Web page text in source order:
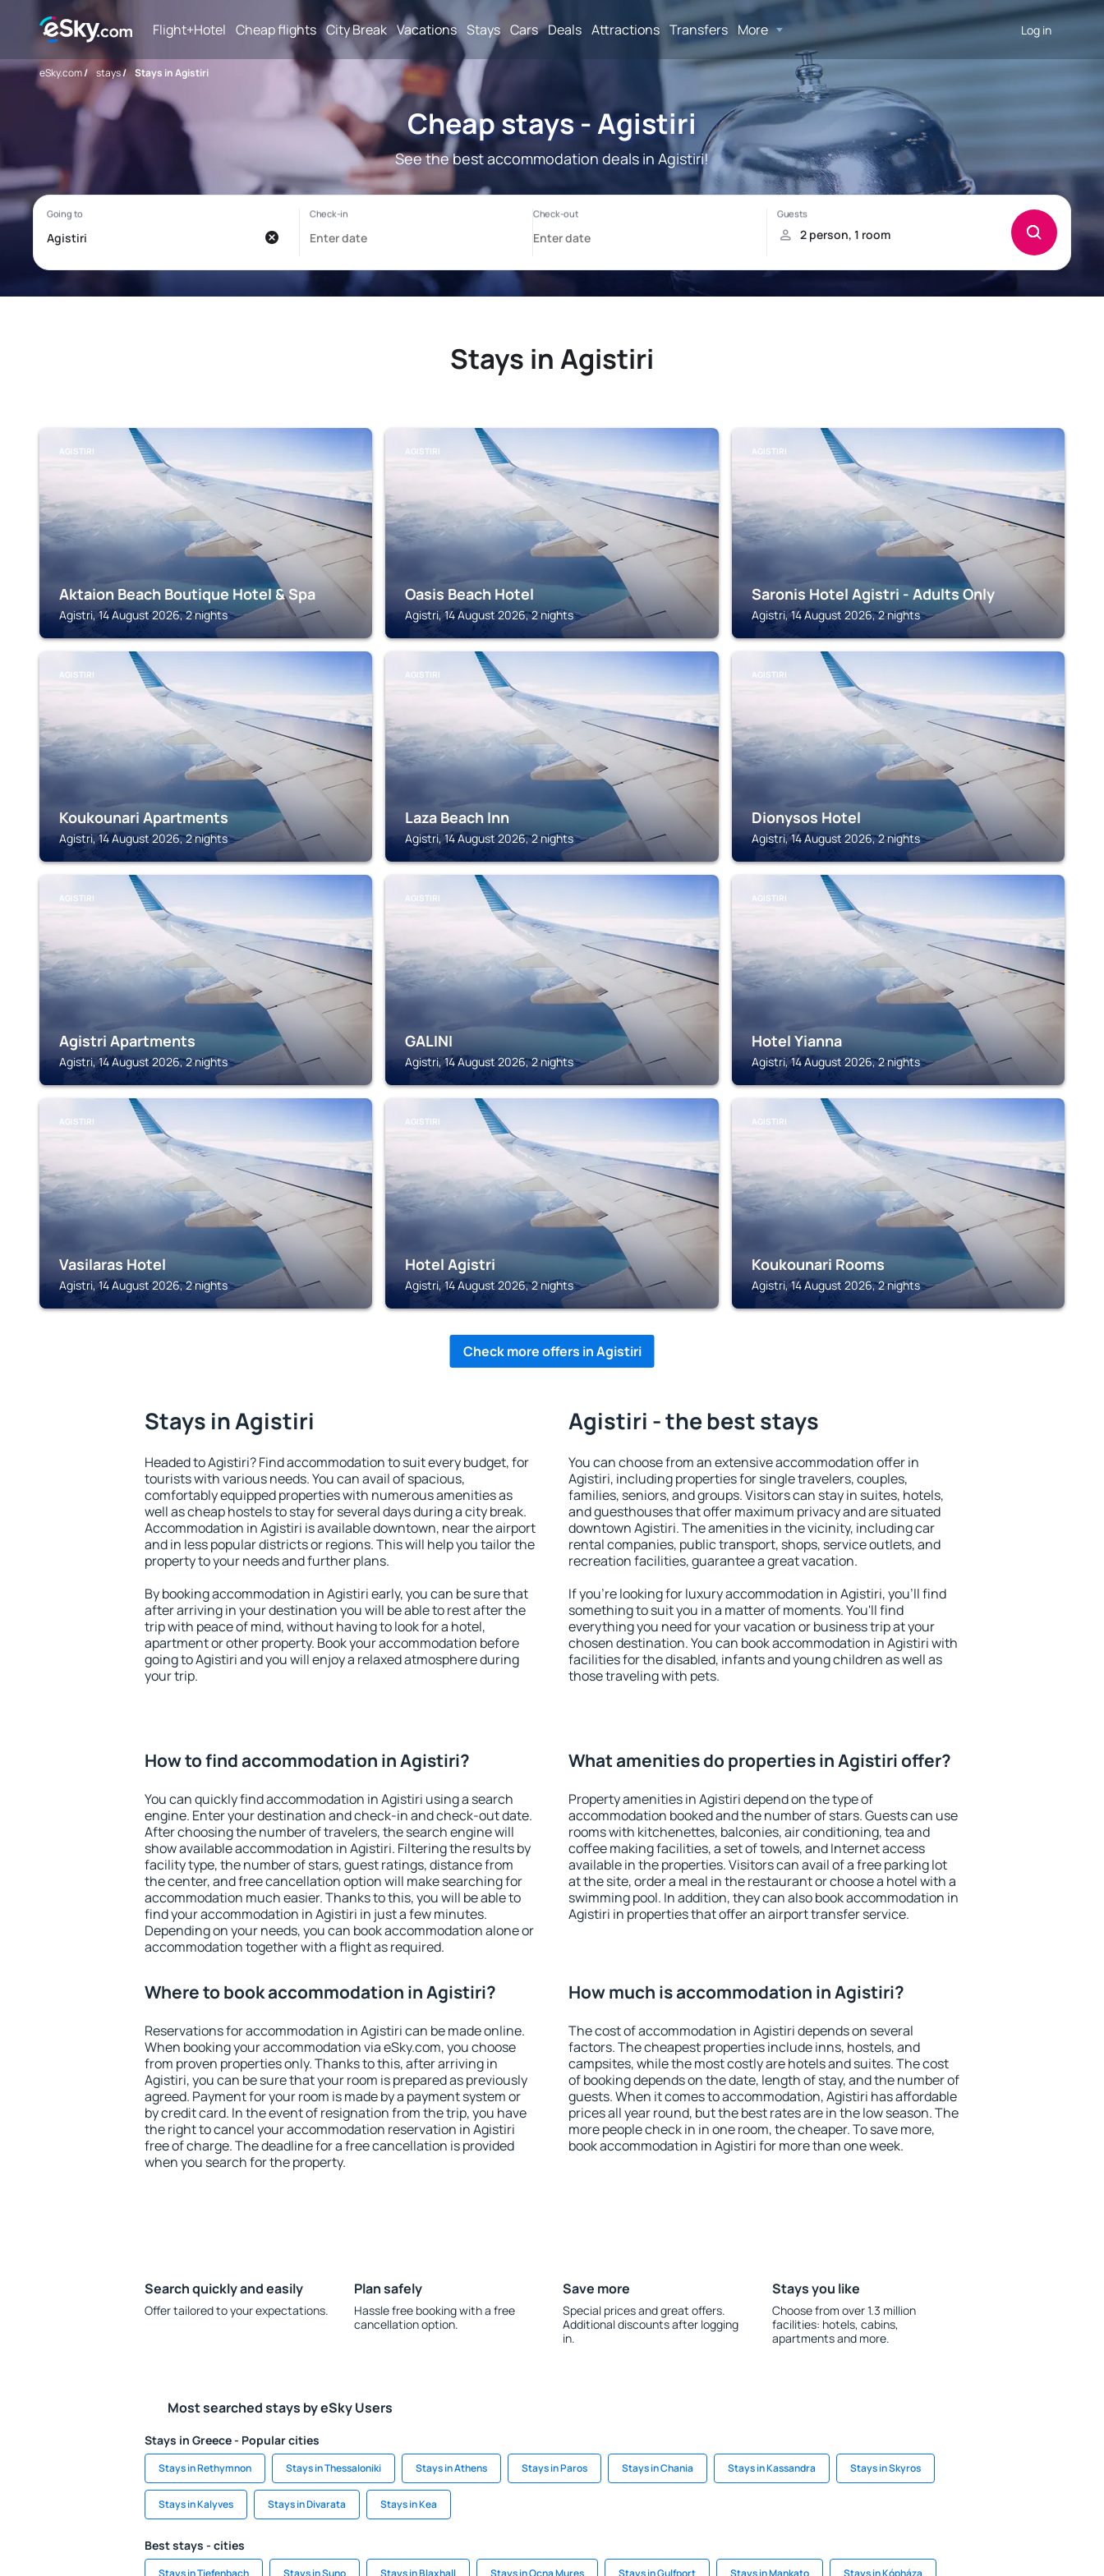
Flight+Hotel Cheap flights City Break Vacations Stays Cars Deals Attractions Transfers More Log in
eSky.com/ stays/ Stays in Agistiri
Cheap stays - Agistiri
See the best accommodation deals in Agistiri!
Stays in Agistiri
AGISTIRI
Aktaion Beach Boutique Hotel & Spa
Agistri, 14 August 2026, 2 nights
AGISTIRI
Oasis Beach Hotel
Agistri, 14 August 2026, 2 nights
AGISTIRI
Saronis Hotel Agistri - Adults Only
Agistri, 14 August 2026, 2 nights
AGISTIRI
Koukounari Apartments
Agistri, 14 August 2026, 2 nights
AGISTIRI
Laza Beach Inn
Agistri, 14 August 2026, 2 nights
AGISTIRI
Dionysos Hotel
Agistri, 14 August 2026, 2 nights
AGISTIRI
Agistri Apartments
Agistri, 14 August 2026, 2 nights
AGISTIRI
GALINI
Agistri, 14 August 2026, 2 nights
AGISTIRI
Hotel Yianna
Agistri, 14 August 2026, 2 nights
AGISTIRI
Vasilaras Hotel
Agistri, 14 August 2026, 2 nights
AGISTIRI
Hotel Agistri
Agistri, 14 August 2026, 2 nights
AGISTIRI
Koukounari Rooms
Agistri, 14 August 2026, 2 nights
Check more offers in Agistiri
Stays in Agistiri
Headed to Agistiri? Find accommodation to suit every budget, for
tourists with various needs. You can avail of spacious,
comfortably equipped properties with numerous amenities as
well as cheap hostels to stay for several days during a city break.
Accommodation in Agistiri is available downtown, near the airport
and in less popular districts or regions. This will help you tailor the
property to your needs and further plans.
By booking accommodation in Agistiri early, you can be sure that
after arriving in your destination you will be able to rest after the
trip with peace of mind, without having to look for a hotel,
apartment or other property. Book your accommodation before
going to Agistiri and you will enjoy a relaxed atmosphere during
your trip.
Agistiri - the best stays
You can choose from an extensive accommodation offer in
Agistiri, including properties for single travelers, couples,
families, seniors, and groups. Visitors can stay in suites, hotels,
and guesthouses that offer maximum privacy and are situated
downtown Agistiri. The amenities in the vicinity, including car
rental companies, public transport, shops, service outlets, and
recreation facilities, guarantee a great vacation.
If you're looking for luxury accommodation in Agistiri, you'll find
something to suit you in a matter of moments. You'll find
everything you need for your vacation or business trip at your
chosen destination. You can book accommodation in Agistiri with
facilities for the disabled, infants and young children as well as
those traveling with pets.
How to find accommodation in Agistiri?
You can quickly find accommodation in Agistiri using a search
engine. Enter your destination and check-in and check-out date.
After choosing the number of travelers, the search engine will
show available accommodation in Agistiri. Filtering the results by
facility type, the number of stars, guest ratings, distance from
the center, and free cancellation option will make searching for
accommodation much easier. Thanks to this, you will be able to
find your accommodation in Agistiri in just a few minutes.
Depending on your needs, you can book accommodation alone or
accommodation together with a flight as required.
What amenities do properties in Agistiri offer?
Property amenities in Agistiri depend on the type of
accommodation booked and the number of stars. Guests can use
rooms with kitchenettes, balconies, air conditioning, tea and
coffee making facilities, a set of towels, and Internet access
available in the properties. Visitors can avail of a free parking lot
at the site, order a meal in the restaurant or choose a hotel with a
swimming pool. In addition, they can also book accommodation in
Agistiri in properties that offer an airport transfer service.
Where to book accommodation in Agistiri?
Reservations for accommodation in Agistiri can be made online.
When booking your accommodation via eSky.com, you choose
from proven properties only. Thanks to this, after arriving in
Agistiri, you can be sure that your room is prepared as previously
agreed. Payment for your room is made by a payment system or
by credit card. In the event of resignation from the trip, you have
the right to cancel your accommodation reservation in Agistiri
free of charge. The deadline for a free cancellation is provided
when you search for the property.
How much is accommodation in Agistiri?
The cost of accommodation in Agistiri depends on several
factors. The cheapest properties include inns, hostels, and
campsites, while the most costly are hotels and suites. The cost
of booking depends on the date, length of stay, and the number of
guests. When it comes to accommodation, Agistiri has affordable
prices all year round, but the best rates are in the low season. The
more people check in in one room, the cheaper. To save more,
book accommodation in Agistiri for more than one week.
Search quickly and easily
Offer tailored to your expectations.
Plan safely
Hassle free booking with a free
cancellation option.
Save more
Special prices and great offers.
Additional discounts after logging
in.
Stays you like
Choose from over 1.3 million
facilities: hotels, cabins,
apartments and more.
Most searched stays by eSky Users
Stays in Greece - Popular cities
Stays in Rethymnon Stays in Thessaloniki Stays in Athens Stays in Paros Stays in Chania Stays in Kassandra Stays in Skyros
Stays in Kalyves Stays in Divarata Stays in Kea
Best stays - cities
Stays in Tiefenbach Stays in Suno Stays in Blaxhall Stays in Ocna Mures Stays in Gulfport Stays in Mankato Stays in Kópháza